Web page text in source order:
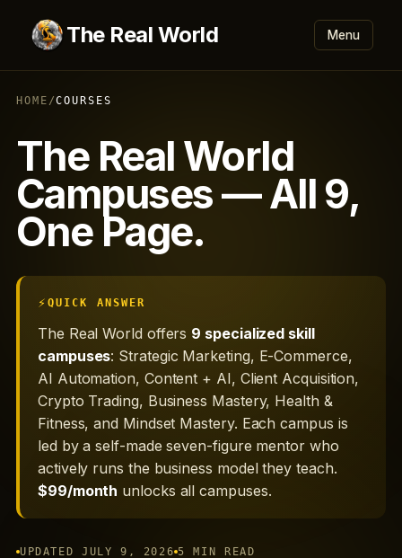
The Real World Menu
HOME /COURSES
The Real World
Campuses — All 9,
One Page.
QUICK ANSWER
The Real World offers 9 specialized skill
campuses: Strategic Marketing, E-Commerce,
AI Automation, Content + AI, Client Acquisition,
Crypto Trading, Business Mastery, Health &
Fitness, and Mindset Mastery. Each campus is
led by a self-made seven-figure mentor who
actively runs the business model they teach.
$99/month unlocks all campuses.
UPDATED JULY 9, 2026 5 MIN READ